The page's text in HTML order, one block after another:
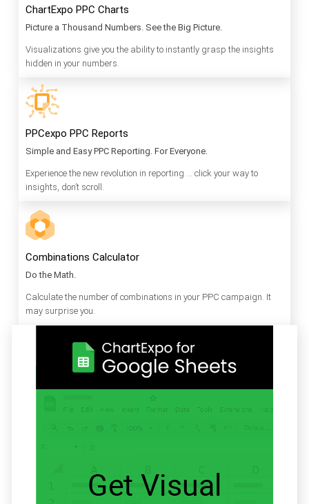
ChartExpo PPC Charts
Picture a Thousand Numbers. See the Big Picture.
Visualizations give you the ability to instantly grasp the insights
hidden in your numbers.
PPCexpo PPC Reports
Simple and Easy PPC Reporting. For Everyone.
Experience the new revolution in reporting … click your way to
insights, don’t scroll.
Combinations Calculator
Do the Math.
Calculate the number of combinations in your PPC campaign. It
may surprise you.